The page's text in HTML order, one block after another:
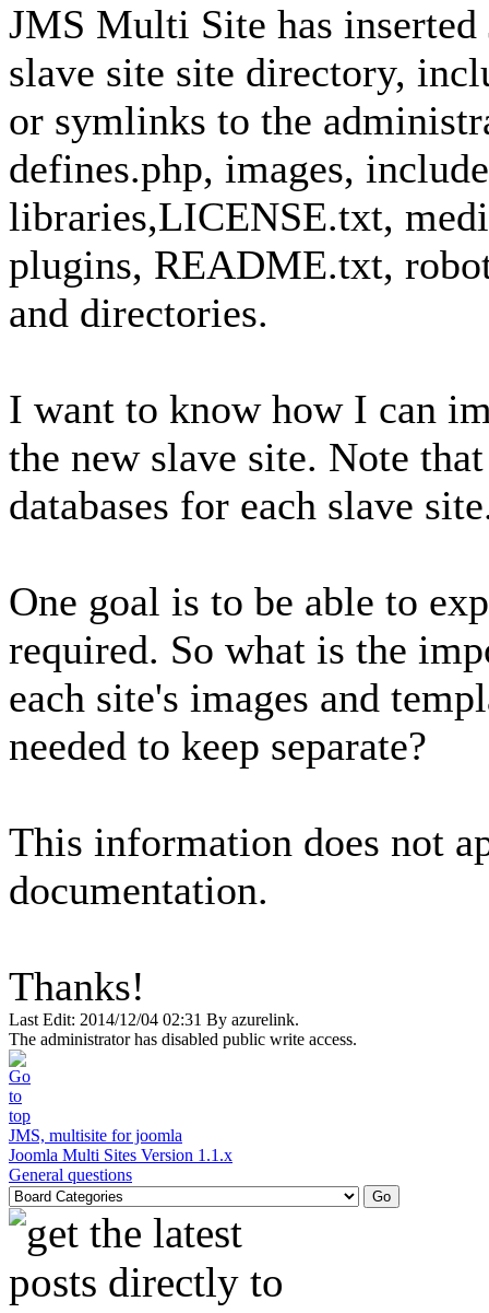
JMS Multi Site has
slave site site directory,
or symlinks to the
defines.php, images,
libraries,LICENSE.txt,
plugins, README.txt,
and directories.
I want to know how I can
the new slave site. Note
databases for each slave
One goal is to be able to
required. So what is the
each site's images and
needed to keep separate?
This information does not
documentation.
Thanks!
Last Edit: 2014/12/04 02:31 By azurelink.
The administrator has disabled public write access.
JMS, multisite for joomla
Joomla Multi Sites Version 1.1.x
General questions